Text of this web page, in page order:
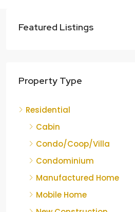
Featured Listings
Property Type
Residential
Cabin
Condo/Coop/Villa
Condominium
Manufactured Home
Mobile Home